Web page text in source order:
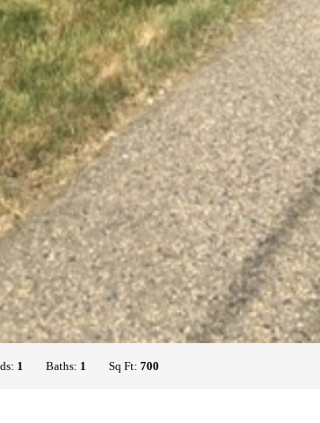
1 Baths: 1 Sq Ft: 700